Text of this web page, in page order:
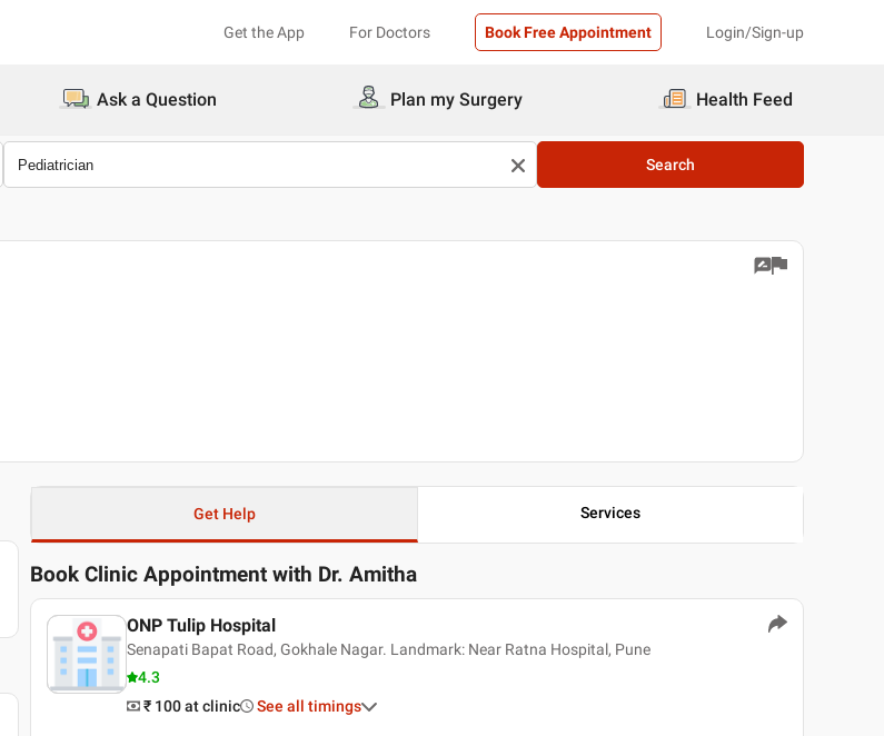
Get the App For Doctors Book Free Appointment Login/Sign-up
Ask a Question Plan my Surgery Health Feed
Search
Get Help Services
Book Clinic Appointment with Dr. Amitha
ONP Tulip Hospital
Senapati Bapat Road, Gokhale Nagar. Landmark: Near Ratna Hospital, Pune
4.3
₹ 100 at clinic See all timings